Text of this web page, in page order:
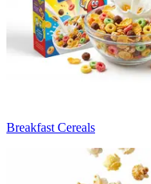
Breakfast Cereals